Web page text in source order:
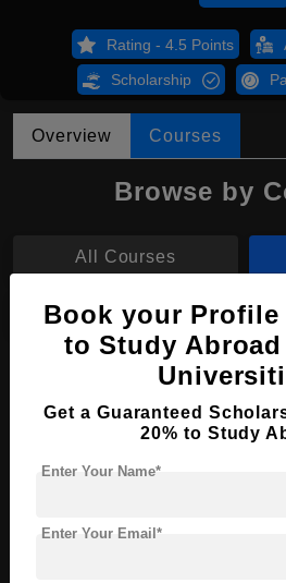
Rating - 4.5 Points
Scholarship
Overview Courses
Browse by
All Courses
M.Ed
B.Ed in Elementary
Course Level:
Course Language
Book your Profile
to Study
Get a Guaranteed
20% to Study
Enter Your Name*
Enter Your Email*